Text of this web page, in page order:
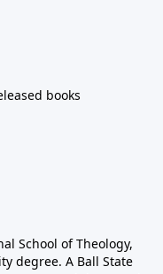
books
School of Theology,
degree. A Ball State